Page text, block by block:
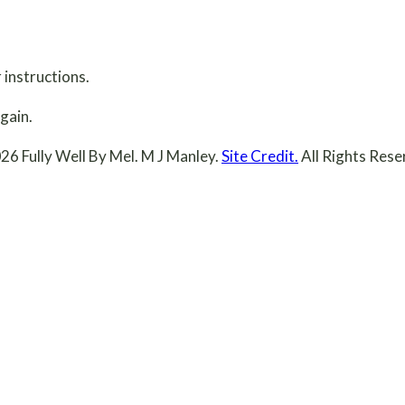
instructions.
Fully Well By Mel. M J Manley.Site Credit.All Rights